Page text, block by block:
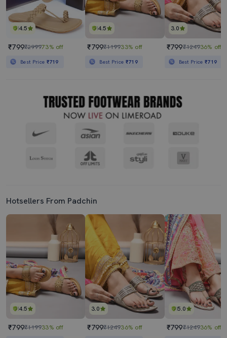
4.5
₹799₹299973% off
Best Price ₹719
4.5
₹799₹119933% off
Best Price ₹719
3.0
₹799₹124936% off
Best Price₹719
Hotsellers From Padchin
4.5
₹799₹119933% off
3.0
₹799₹124936% off
5.0
₹799₹124936% off